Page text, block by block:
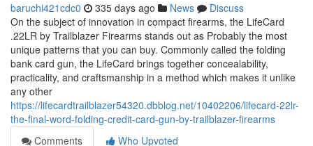
baruchi421cdc0 335 days ago News
Discuss
On the subject of innovation in compact firearms, the LifeCard
.22LR by Trailblazer Firearms stands out as Probably the most
unique patterns that you can buy. Commonly called the folding
bank card gun, the LifeCard brings together concealability,
practicality, and craftsmanship in a method which makes it unlike
any other
https://lifecardtrailblazer54320.dbblog.net/10402206/lifecard-22lr-
the-final-word-folding-credit-card-gun-by-trailblazer-firearms
Comments
Who Upvoted